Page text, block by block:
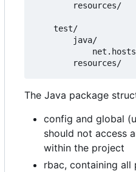
        resources/
    test/
        java/
The Java package
config and global
should not access
within the project
rbac, containing all